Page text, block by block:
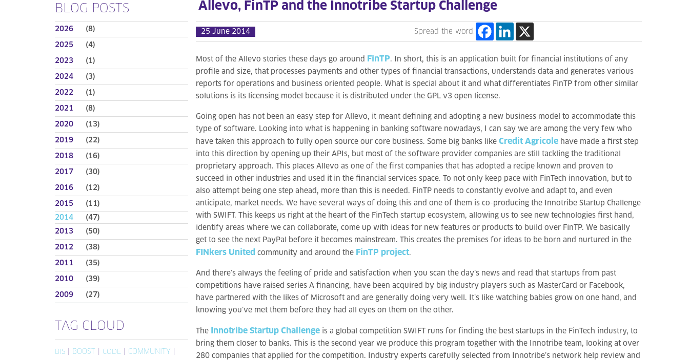
BLOG POSTS
2026 (8)
2025 (4)
2023 (1)
2024 (3)
2022 (1)
2021 (8)
2020 (13)
2019 (22)
2018 (16)
2017 (30)
2016 (12)
2015
(11)
2014
(47)
2013
(50)
2012 (38)
2011 (35)
2010 (39)
2009 (27)
TAG CLOUD
BIS BOOST CODE COMMUNITY
Allevo, FinTP and the Innotribe Startup Challenge
25 June 2014 Spread the word:
Most of the Allevo stories these days go around FinTP. In short, this is an application built for financial institutions of any
profile and size, that processes payments and other types of financial transactions, understands data and generates various
reports for operations and business oriented people. What is special about it and what differentiates FinTP from other similar
solutions is its licensing model because it is distributed under the GPL v3 open license.
Going open has not been an easy step for Allevo, it meant defining and adopting a new business model to accommodate this
type of software. Looking into what is happening in banking software nowadays, I can say we are among the very few who
have taken this approach to fully open source our core business. Some big banks like Credit Agricole have made a first step
into this direction by opening up their APIs, but most of the software provider companies are still tackling the traditional
proprietary approach. This places Allevo as one of the first companies that has adopted a recipe known and proven to
succeed in other industries and used it in the financial services space. To not only keep pace with FinTech innovation, but to
also attempt being one step ahead, more than this is needed. FinTP needs to constantly evolve and adapt to, and even
anticipate, market needs. We have several ways of doing this and one of them is co-producing the Innotribe Startup Challenge
with SWIFT. This keeps us right at the heart of the FinTech startup ecosystem, allowing us to see new technologies first hand,
identify areas where we can collaborate, come up with ideas for new features or products to build over FinTP. We basically
get to see the next PayPal before it becomes mainstream. This creates the premises for ideas to be born and nurtured in the
FINkers United community and around the FinTP project.
And there’s always the feeling of pride and satisfaction when you scan the day’s news and read that startups from past
competitions have raised series A financing, have been acquired by big industry players such as MasterCard or Facebook,
have partnered with the likes of Microsoft and are generally doing very well. It’s like watching babies grow on one hand, and
knowing you’ve met them before they had all eyes on them on the other.
The Innotribe Startup Challenge is a global competition SWIFT runs for finding the best startups in the FinTech industry, to
bring them closer to banks. This is the second year we produce this program together with the Innotribe team, looking at over
280 companies that applied for the competition. Industry experts carefully selected from Innotribe’s network help review and